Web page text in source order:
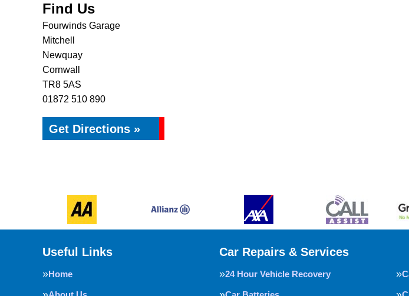
Find Us
Fourwinds Garage
Mitchell
Newquay
Cornwall
TR8 5AS
01872 510 890
Get Directions »
Useful Links
Home
Car Repairs & Services
24 Hour Vehicle Recovery